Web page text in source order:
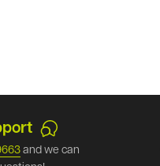
and we can